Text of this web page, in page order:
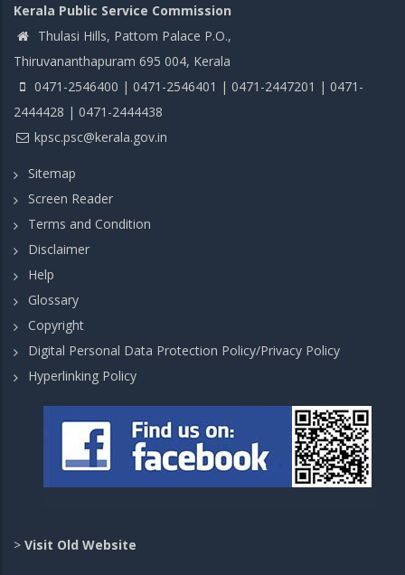
Kerala Public Service Commission
Thulasi Hills, Pattom Palace P.O.,
Thiruvananthapuram 695 004, Kerala
0471-2546400 | 0471-2546401 | 0471-2447201 | 0471-
2444428 | 0471-2444438
kpsc.psc@kerala.gov.in
Sitemap
Screen Reader
Terms and Condition
Disclaimer
Help
Glossary
Copyright
Digital Personal Data Protection Policy/Privacy Policy
Hyperlinking Policy
> Visit Old Website